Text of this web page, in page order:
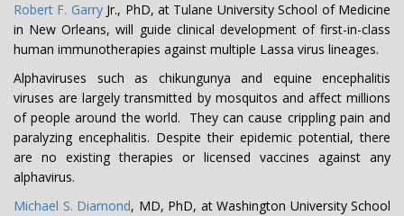
Robert F. GarryJr., PhD, at Tulane University School of Medicine
in New Orleans, will guide clinical development of first-in-class
human immunotherapies against multiple Lassa virus lineages.
Alphaviruses such as chikungunya and equine encephalitis
viruses are largely transmitted by mosquitos and affect millions
of people around the world. They can cause crippling pain and
paralyzing encephalitis. Despite their epidemic potential, there
are no existing therapies or licensed vaccines against any
alphavirus.
Michael S. Diamond, MD, PhD, at Washington University School